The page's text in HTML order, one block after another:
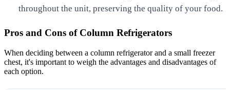
throughout the unit, preserving the quality of your food.
Pros and Cons of Column Refrigerators
When deciding between a column refrigerator and a small freezer
chest, it's important to weigh the advantages and disadvantages of
each option.